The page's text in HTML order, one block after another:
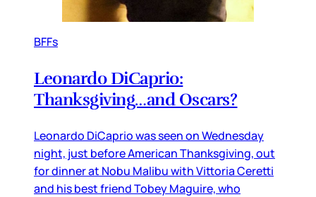
BFFs
Leonardo DiCaprio:
Thanksgiving…and Oscars?
Leonardo DiCaprio was seen on Wednesday
night, just before American Thanksgiving, out
for dinner at Nobu Malibu with Vittoria Ceretti
and his best friend Tobey Maguire, who